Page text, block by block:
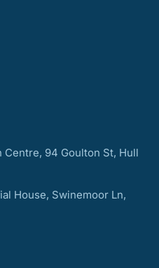
Centre, 94 Goulton St, Hull
House, Swinemoor Ln,